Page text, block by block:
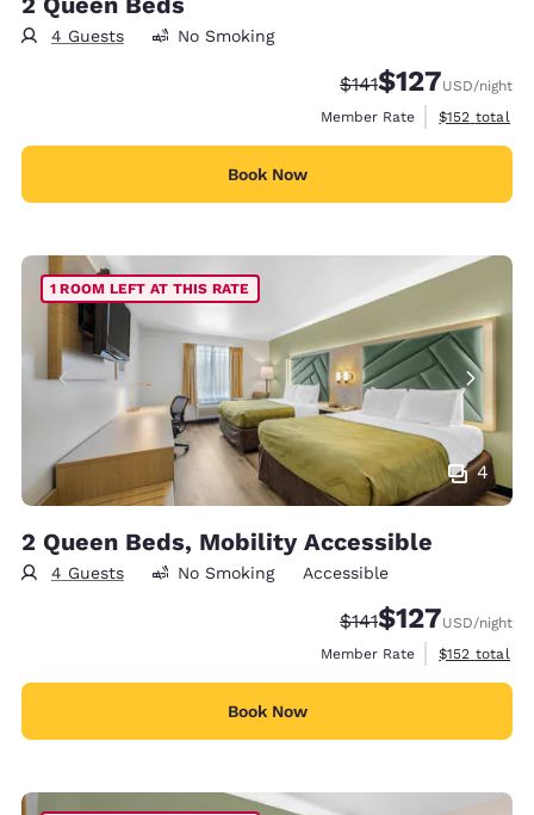
4 Guests No Smoking
Strikethrough Rate:
$141Discounted rate:
$127USD/night
Member Rate
View
$152 total
Book Now
4
1 ROOM LEFT AT THIS RATE
2 Queen Beds, Mobility Accessible
4 Guests No Smoking Accessible
Strikethrough Rate:
$141Discounted rate:
$127USD/night
Member Rate
View
$152 total
Book Now